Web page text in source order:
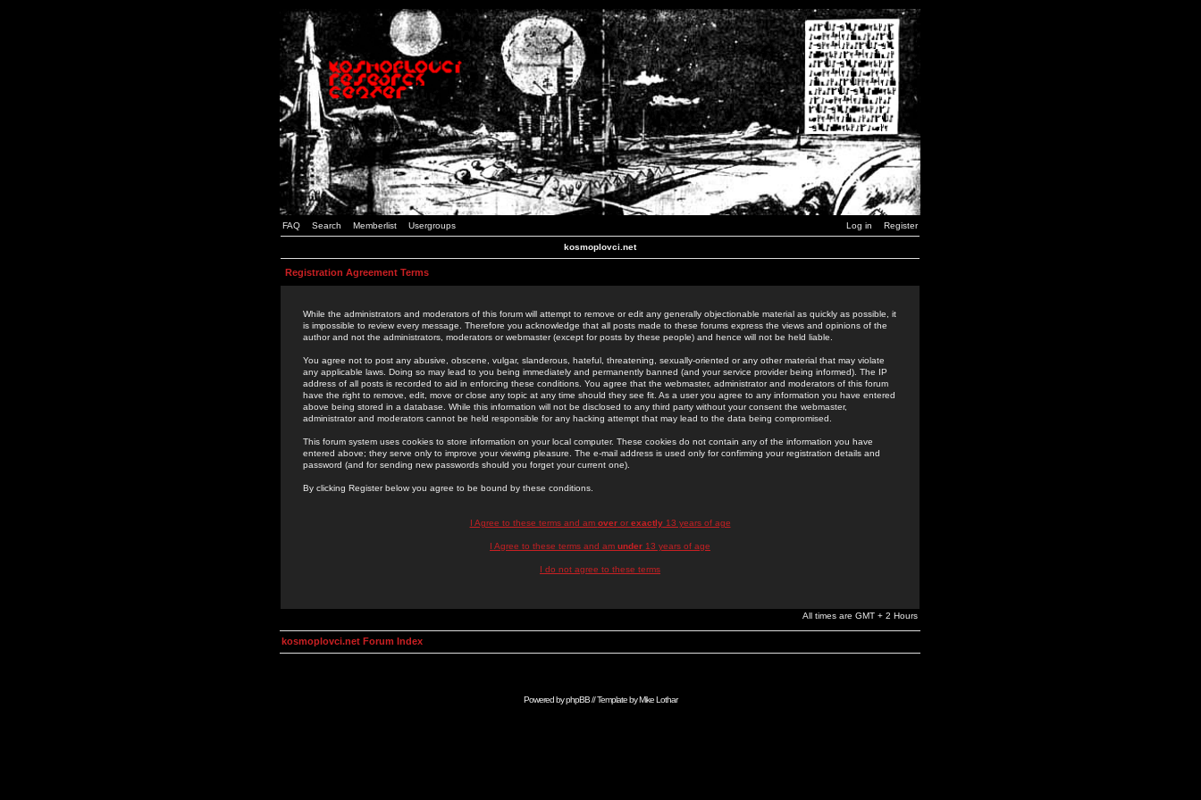
FAQ Search Memberlist Usergroups Log in Register
kosmoplovci.net
Registration Agreement Terms
While the administrators and moderators of this forum will attempt to remove or edit any generally objectionable material as quickly as possible, it
is impossible to review every message. Therefore you acknowledge that all posts made to these forums express the views and opinions of the
author and not the administrators, moderators or webmaster (except for posts by these people) and hence will not be held liable.
You agree not to post any abusive, obscene, vulgar, slanderous, hateful, threatening, sexually-oriented or any other material that may violate
any applicable laws. Doing so may lead to you being immediately and permanently banned (and your service provider being informed). The IP
address of all posts is recorded to aid in enforcing these conditions. You agree that the webmaster, administrator and moderators of this forum
have the right to remove, edit, move or close any topic at any time should they see fit. As a user you agree to any information you have entered
above being stored in a database. While this information will not be disclosed to any third party without your consent the webmaster,
administrator and moderators cannot be held responsible for any hacking attempt that may lead to the data being compromised.
This forum system uses cookies to store information on your local computer. These cookies do not contain any of the information you have
entered above; they serve only to improve your viewing pleasure. The e-mail address is used only for confirming your registration details and
password (and for sending new passwords should you forget your current one).
By clicking Register below you agree to be bound by these conditions.
I Agree to these terms and am overor exactly13 years of age
I Agree to these terms and am under 13 years of age
I do not agree to these terms
All times are GMT + 2 Hours
kosmoplovci.net Forum Index
Powered byphpBB// Template byMike Lothar